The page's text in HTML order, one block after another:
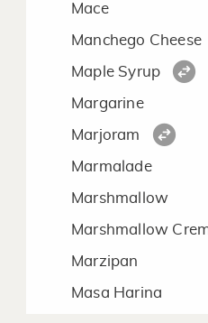
Mace
Manchego Cheese
Maple Syrup
Margarine
Marjoram
Marmalade
Marshmallow
Marshmallow
Marzipan
Masa Harina